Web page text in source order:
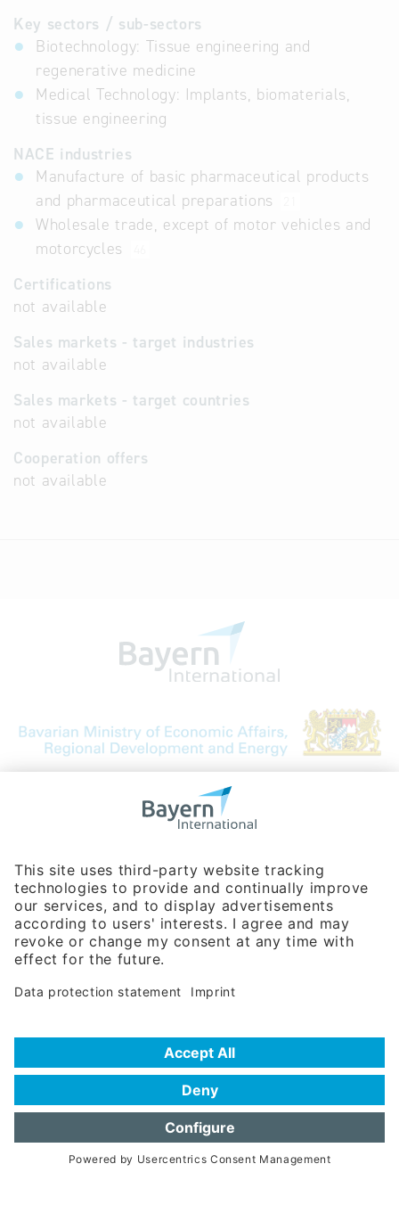
Key sectors / sub-sectors
Biotechnology: Tissue engineering and
regenerative medicine
Medical Technology: Implants, biomaterials,
tissue engineering
NACE industries
Manufacture of basic pharmaceutical products
and pharmaceutical preparations
Wholesale trade, except of motor vehicles and
motorcycles
Certifications
not available
Sales markets - target industries
not available
Sales markets - target countries
not available
Cooperation offers
not available
Bavarian Bureau for International
Phone:+49 180 5949260
(0,14 € per min. for calls from Germany; fees for international calls
are subject to your local provider)
Hotline
Data protection statement
Frequently Asked Questions (FAQ)